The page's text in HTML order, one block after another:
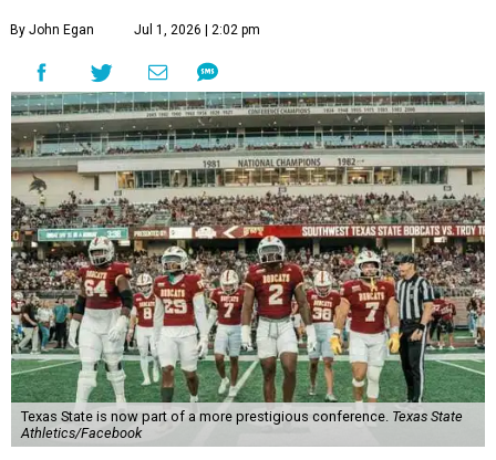
By John Egan Jul 1, 2026 | 2:02 pm
Texas State is now part of a more prestigious conference. Texas State
Athletics/Facebook